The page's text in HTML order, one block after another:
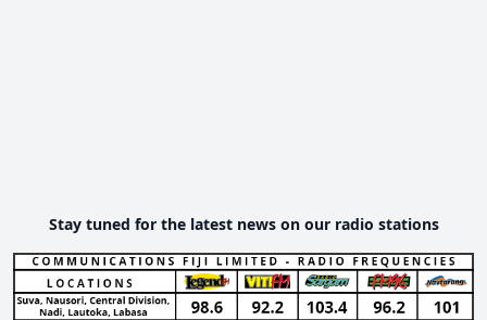
Stay tuned for the latest news on our radio stations